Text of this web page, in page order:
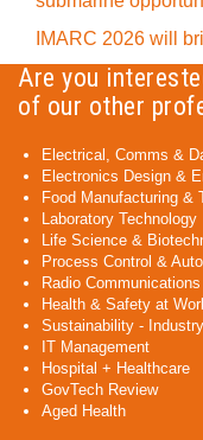
IMARC 2026 will
Are you
of our other
Electrical, Comms &
Electronics Design &
Food Manufacturing &
Laboratory Technology
Life Science &
Process Control &
Radio Communications
Health & Safety at
Sustainability -
IT Management
Hospital + Healthcare
GovTech Review
Aged Health